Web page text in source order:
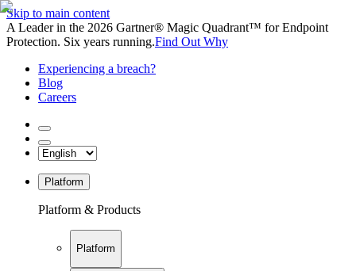
Skip to main content
A Leader in the 2026 Gartner® Magic Quadrant™ for Endpoint
Protection. Six years running.Find Out Why
Experiencing a breach?
Blog
Careers
Platform
Platform & Products
Platform